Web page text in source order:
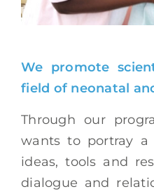
We promote
field of neonatal
Through our
wants to portray
ideas, tools and
dialogue and